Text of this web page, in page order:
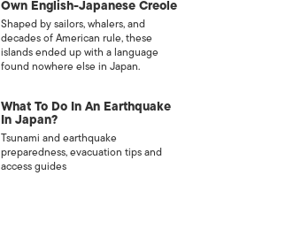
Own English-Japanese Creole
Shaped by sailors, whalers, and
decades of American rule, these
islands ended up with a language
found nowhere else in Japan.
What To Do In An Earthquake
In Japan?
Tsunami and earthquake
preparedness, evacuation tips and
access guides